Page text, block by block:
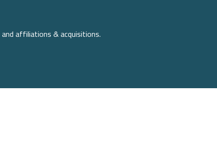
affiliations & acquisitions.